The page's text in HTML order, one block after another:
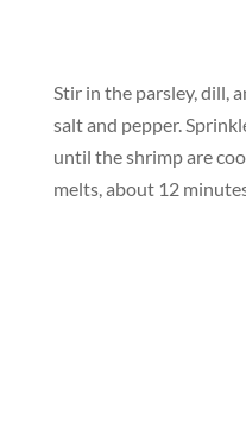
Stir in the parsley, dill,
salt and pepper.
until the shrimp are
melts, about 12